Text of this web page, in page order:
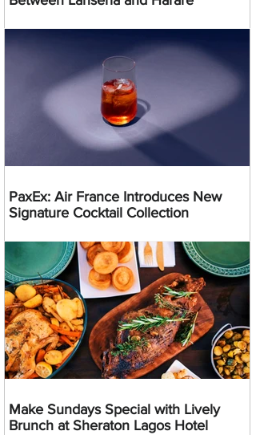
PaxEx: Air France Introduces New
Signature Cocktail Collection
Make Sundays Special with Lively
Brunch at Sheraton Lagos Hotel